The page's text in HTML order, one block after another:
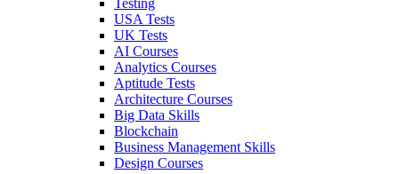
Testing
USA Tests
UK Tests
AI Courses
Analytics Courses
Aptitude Tests
Architecture Courses
Big Data Skills
Blockchain
Business Management Skills
Design Courses